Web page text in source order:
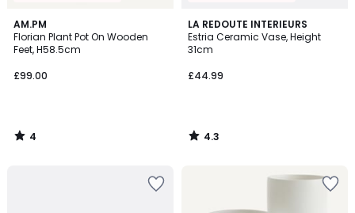
AM.PM
Florian Plant Pot On Wooden
Feet, H58.5cm
£99.00
4
/
5
4
/
LA REDOUTE INTERIEURS
Estria Ceramic Vase, Height
31cm
£44.99
4.3
/ 5
4.3
/